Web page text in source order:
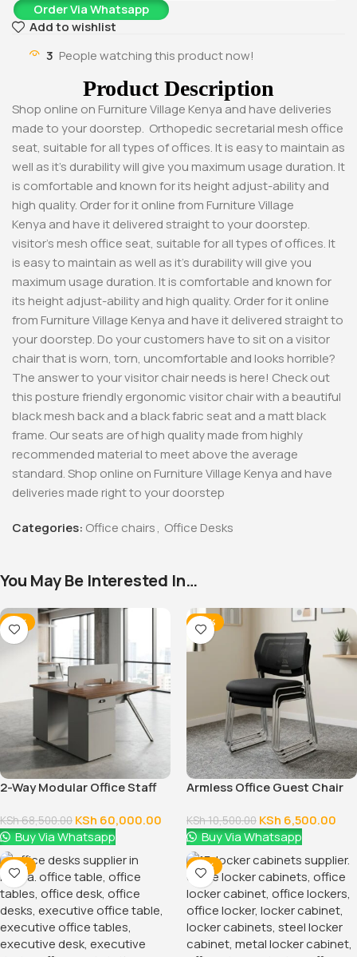
Order Via Whatsapp
Add to wishlist
3 People watching this product now!
Product Description
Shop online on Furniture Village Kenya and have deliveries
made to your doorstep. Orthopedic secretarial mesh office
seat, suitable for all types of offices. It is easy to maintain as
well as it’s durability will give you maximum usage duration. It
is comfortable and known for its height adjust-ability and
high quality. Order for it online from Furniture Village
Kenya and have it delivered straight to your doorstep.
visitor’s mesh office seat, suitable for all types of offices. It
is easy to maintain as well as it’s durability will give you
maximum usage duration. It is comfortable and known for
its height adjust-ability and high quality. Order for it online
from Furniture Village Kenya and have it delivered straight to
your doorstep. Do your customers have to sit on a visitor
chair that is worn, torn, uncomfortable and looks horrible?
The answer to your visitor chair needs is here! Check out
this posture friendly ergonomic visitor chair with a beautiful
black mesh back and a black fabric seat and a matt black
frame. Our seats are of high quality made from highly
recommended material to meet above the average
standard. Shop online on Furniture Village Kenya and have
deliveries made right to your doorstep
Categories: Office chairs, Office Desks
You May Be Interested In…
-12%
2-Way Modular Office Staff
KSh68,500.00 KSh 60,000.00
Buy Via Whatsapp
-38%
Armless Office Guest Chair
KSh10,500.00 KSh 6,500.00
Buy Via Whatsapp
-14% -14%